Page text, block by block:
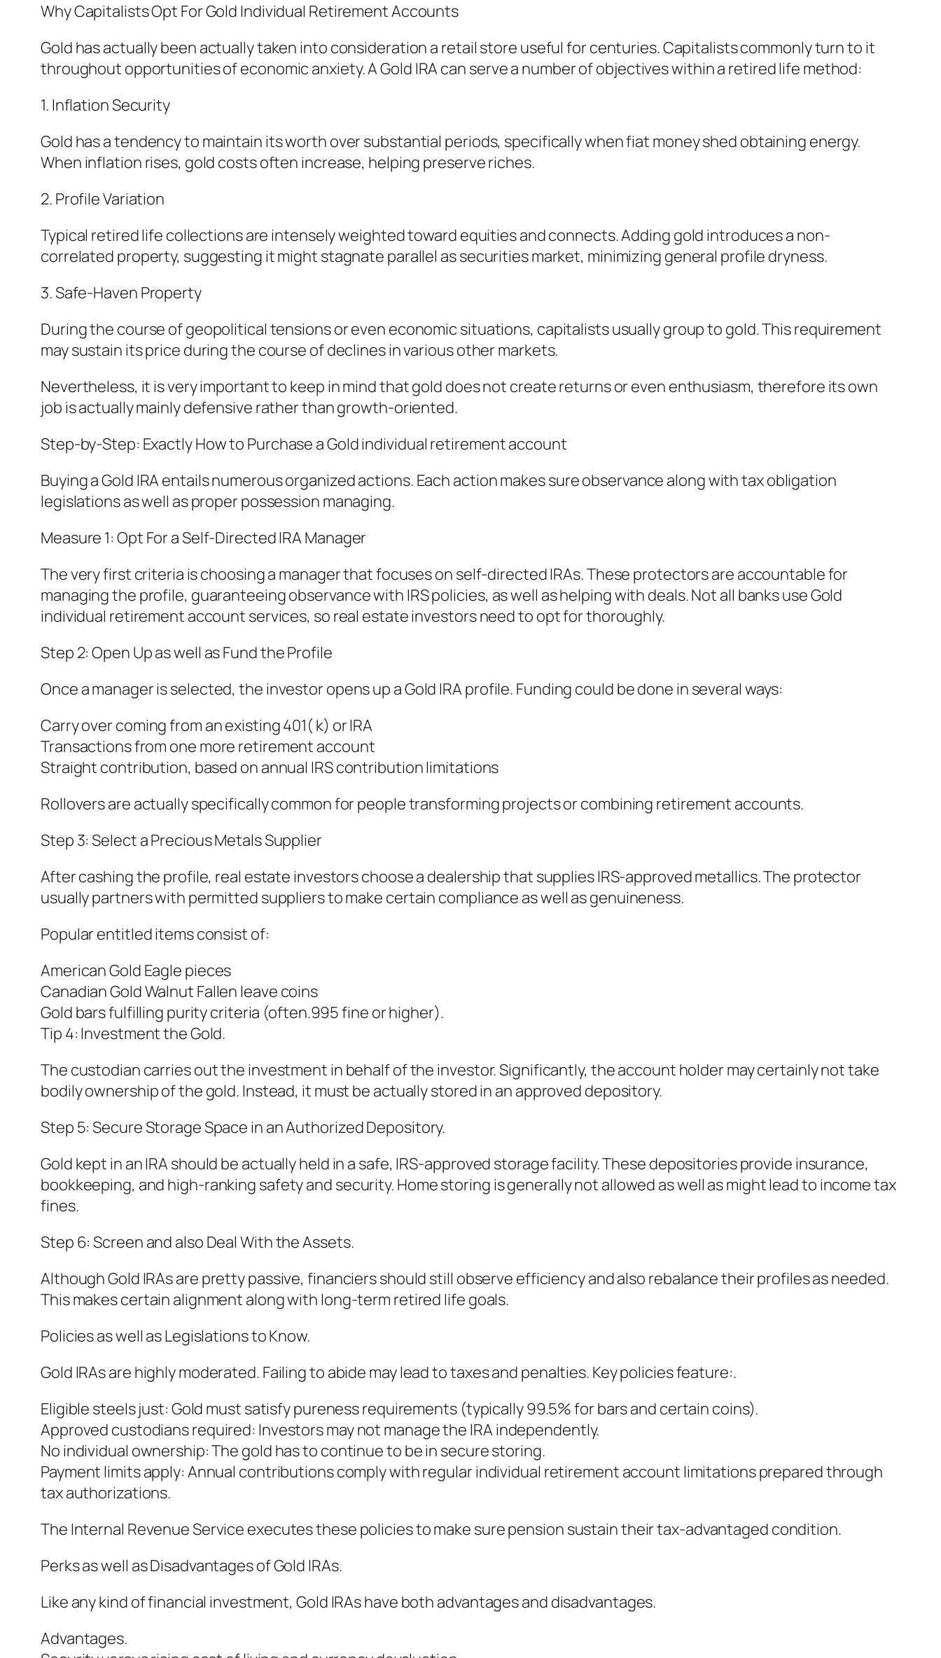
Why Capitalists Opt For Gold Individual Retirement Accounts
Gold has actually been actually taken into consideration a retail store useful for centuries. Capitalists commonly turn to it
throughout opportunities of economic anxiety. A Gold IRA can serve a number of objectives within a retired life method:
1. Inflation Security
Gold has a tendency to maintain its worth over substantial periods, specifically when fiat money shed obtaining energy.
When inflation rises, gold costs often increase, helping preserve riches.
2. Profile Variation
Typical retired life collections are intensely weighted toward equities and connects. Adding gold introduces a non-
correlated property, suggesting it might stagnate parallel as securities market, minimizing general profile dryness.
3. Safe-Haven Property
During the course of geopolitical tensions or even economic situations, capitalists usually group to gold. This requirement
may sustain its price during the course of declines in various other markets.
Nevertheless, it is very important to keep in mind that gold does not create returns or even enthusiasm, therefore its own
job is actually mainly defensive rather than growth-oriented.
Step-by-Step: Exactly How to Purchase a Gold individual retirement account
Buying a Gold IRA entails numerous organized actions. Each action makes sure observance along with tax obligation
legislations as well as proper possession managing.
Measure 1: Opt For a Self-Directed IRA Manager
The very first criteria is choosing a manager that focuses on self-directed IRAs. These protectors are accountable for
managing the profile, guaranteeing observance with IRS policies, as well as helping with deals. Not all banks use Gold
individual retirement account services, so real estate investors need to opt for thoroughly.
Step 2: Open Up as well as Fund the Profile
Once a manager is selected, the investor opens up a Gold IRA profile. Funding could be done in several ways:
Carry over coming from an existing 401( k) or IRA
Transactions from one more retirement account
Straight contribution, based on annual IRS contribution limitations
Rollovers are actually specifically common for people transforming projects or combining retirement accounts.
Step 3: Select a Precious Metals Supplier
After cashing the profile, real estate investors choose a dealership that supplies IRS-approved metallics. The protector
usually partners with permitted suppliers to make certain compliance as well as genuineness.
Popular entitled items consist of:
American Gold Eagle pieces
Canadian Gold Walnut Fallen leave coins
Gold bars fulfilling purity criteria (often.995 fine or higher).
Tip 4: Investment the Gold.
The custodian carries out the investment in behalf of the investor. Significantly, the account holder may certainly not take
bodily ownership of the gold. Instead, it must be actually stored in an approved depository.
Step 5: Secure Storage Space in an Authorized Depository.
Gold kept in an IRA should be actually held in a safe, IRS-approved storage facility. These depositories provide insurance,
bookkeeping, and high-ranking safety and security. Home storing is generally not allowed as well as might lead to income tax
fines.
Step 6: Screen and also Deal With the Assets.
Although Gold IRAs are pretty passive, financiers should still observe efficiency and also rebalance their profiles as needed.
This makes certain alignment along with long-term retired life goals.
Policies as well as Legislations to Know.
Gold IRAs are highly moderated. Failing to abide may lead to taxes and penalties. Key policies feature:.
Eligible steels just: Gold must satisfy pureness requirements (typically 99.5% for bars and certain coins).
Approved custodians required: Investors may not manage the IRA independently.
No individual ownership: The gold has to continue to be in secure storing.
Payment limits apply: Annual contributions comply with regular individual retirement account limitations prepared through
tax authorizations.
The Internal Revenue Service executes these policies to make sure pension sustain their tax-advantaged condition.
Perks as well as Disadvantages of Gold IRAs.
Like any kind of financial investment, Gold IRAs have both advantages and disadvantages.
Advantages.